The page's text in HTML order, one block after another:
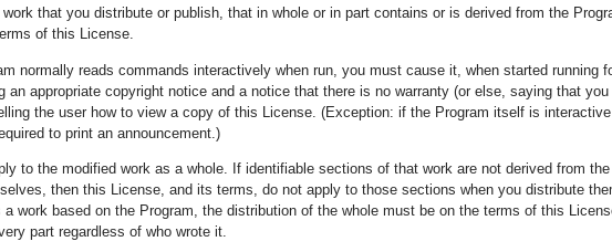
that you distribute or publish, that in whole or in part contains or is derived from the
of this License.
normally reads commands interactively when run, you must cause it, when started
an appropriate copyright notice and a notice that there is no warranty (or else, saying that
the user how to view a copy of this License. (Exception: if the Program itself is
to print an announcement.)
to the modified work as a whole. If identifiable sections of that work are not derived from
then this License, and its terms, do not apply to those sections when you distribute
work based on the Program, the distribution of the whole must be on the terms of this
part regardless of who wrote it.